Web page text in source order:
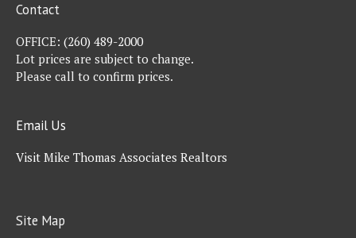
Contact
OFFICE: (260) 489-2000
Lot prices are subject to change.
Please call to confirm prices.
Email Us
Visit Mike Thomas Associates Realtors
Site Map